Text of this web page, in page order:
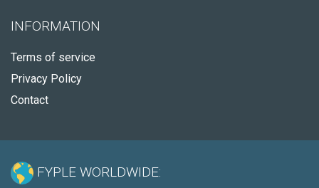
INFORMATION
Terms of service
Privacy Policy
Contact
FYPLE WORLDWIDE: